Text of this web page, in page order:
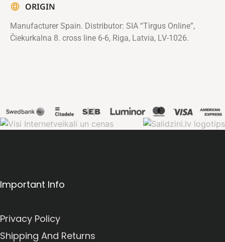
ORIGIN
Manufacturer Spain. Distributor: SIA “Tirgus Online”,
Čiekurkalna 8. cross line 6-6, Riga, Latvia, LV-1026.
Important Info
Privacy Policy
Shipping And Returns